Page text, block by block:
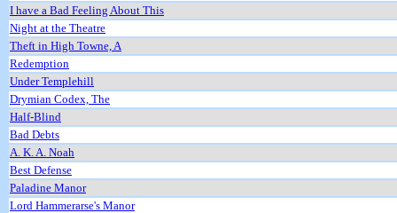
I have a Bad Feeling About This
Night at the Theatre
Theft in High Towne, A
Redemption
Under Templehill
Drymian Codex, The
Half-Blind
Bad Debts
A. K. A. Noah
Best Defense
Paladine Manor
Lord Hammerarse's Manor